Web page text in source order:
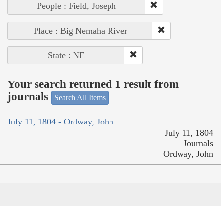
People : Field, Joseph
Place : Big Nemaha River
State : NE
Your search returned 1 result from
journals
Search All Items
July 11, 1804 - Ordway, John
July 11, 1804
Journals
Ordway, John